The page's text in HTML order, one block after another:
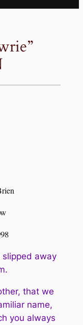
slipped away
that we
name,
you always